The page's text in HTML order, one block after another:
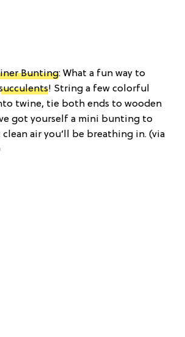
Bunting: What a fun way to
! String a few colorful
twine, tie both ends to wooden
got yourself a mini bunting to
air you’ll be breathing in. (via